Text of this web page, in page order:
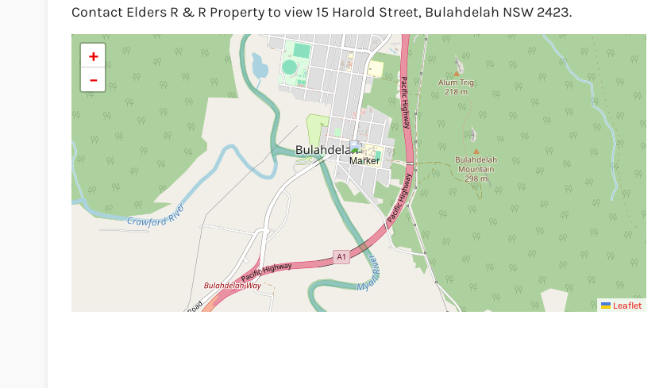
Contact Elders R & R Property to view 15 Harold Street, Bulahdelah NSW 2423.
+
−
Leaflet